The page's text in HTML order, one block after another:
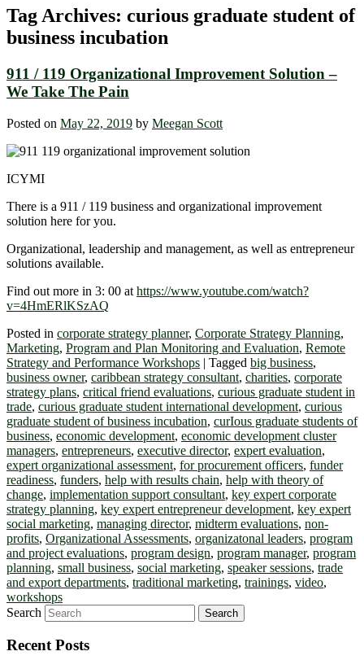
Tag Archives: curious graduate student of
business incubation
911 / 119 Organizational Improvement Solution –
We Take The Pain
Posted on May 22, 2019 by Meegan Scott
ICYMI
There is a 911 / 119 business and organizational improvement
solution here for you.
Organizational, leadership and management, as well as entrepreneur
solutions available.
Find out more in 3: 00 at https://www.youtube.com/watch?
v=4HmERlKSzAQ
Posted in corporate strategy planner, Corporate Strategy Planning,
Marketing, Program and Plan Monitoring and Evaluation, Remote
Strategy and Performance Workshops | Tagged big business,
business owner, caribbean strategy consultant, charities, corporate
strategy plans, critical friend evaluations, curious graduate student in
trade, curious graduate student international development, curious
graduate student of business incubation, curIous graduate students of
business, economic development, economic development cluster
managers, entrepreneurs, executive director, expert evaluation,
expert organizational assessment, for procurement officers, funder
readiness, funders, help with results chain, help with theory of
change, implementation support consultant, key expert corporate
strategy planning, key expert entrepreneur development, key expert
social marketing, managing director, midterm evaluations, non-
profits, Organizational Assessments, organizatonal leaders, program
and project evaluations, program design, program manager, program
planning, small business, social marketing, speaker sessions, trade
and export departments, traditional marketing, trainings, video,
workshops
Search
Recent Posts